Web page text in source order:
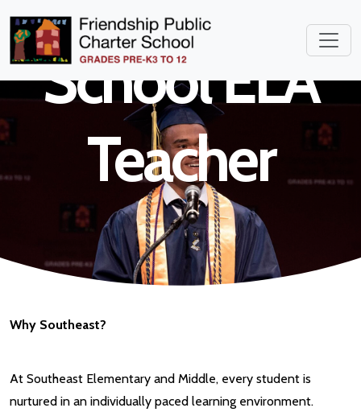
School ELA
Teacher
Why Southeast?
At Southeast Elementary and Middle, every student is
nurtured in an individually paced learning environment.